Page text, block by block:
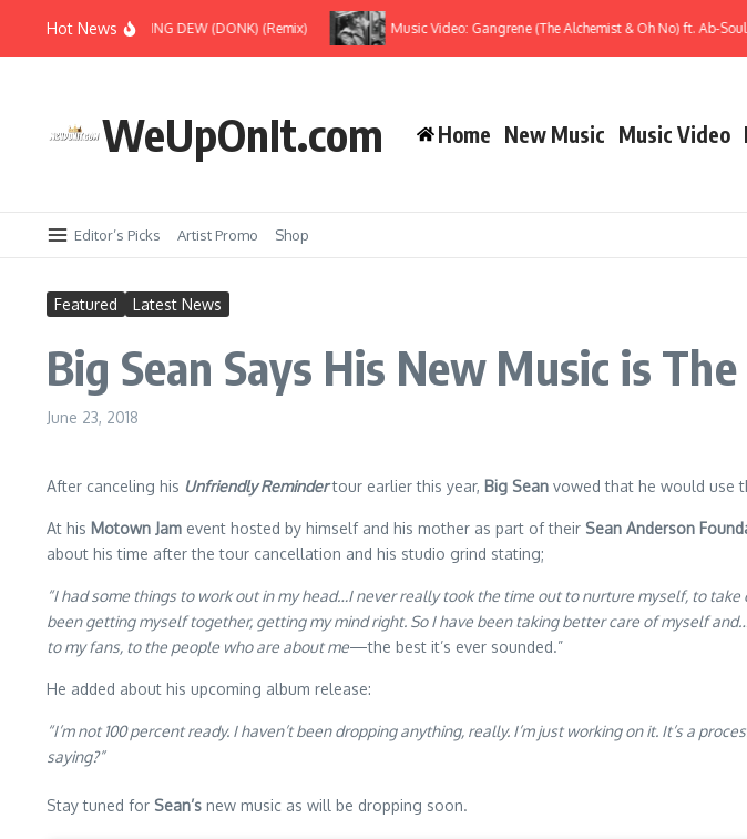
Hot News
Ft Jay-Z – MORNING DEW (DONK) (Remix) Music Video: Gangrene (The Alchemist & Oh No) ft. Ab-Soul –
WeUpOnIt.com Home New Music Music Video
Editor’s Picks Artist Promo Shop
Featured Latest News
Big Sean Says His New Music is
June 23, 2018
After canceling his Unfriendly Remindertour earlier this year, Big Sean vowed that he would use
At his Motown Jam event hosted by himself and his mother as part of their Sean Anderson
about his time after the tour cancellation and his studio grind stating;
“I had some things to work out in my head…I never really took the time out to nurture myself, to
been getting myself together, getting my mind right. So I have been taking better care of myself
to my fans, to the people who are about me—the best it’s ever sounded.”
He added about his upcoming album release:
“I’m not 100 percent ready. I haven’t been dropping anything, really. I’m just working on it. It’s a
saying?”
Stay tuned for Sean’s new music as will be dropping soon.